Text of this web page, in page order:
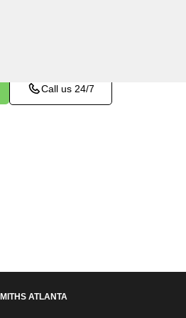
Call us 24/7
ATLANTA